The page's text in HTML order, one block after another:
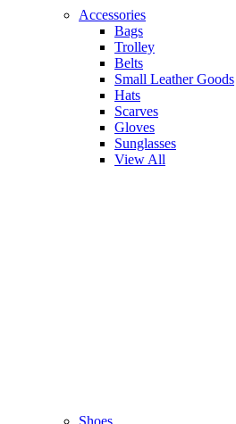
Accessories
Bags
Trolley
Belts
Small Leather Goods
Hats
Scarves
Gloves
Sunglasses
View All
Shoes